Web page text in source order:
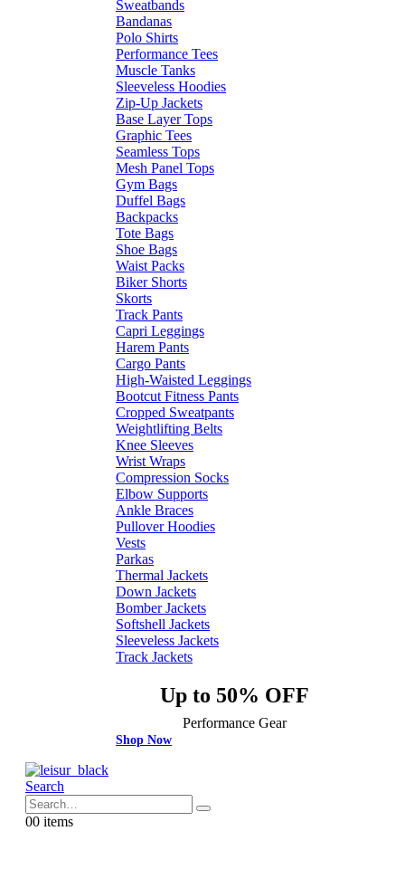
Sweatbands
Bandanas
Polo Shirts
Performance Tees
Muscle Tanks
Sleeveless Hoodies
Zip-Up Jackets
Base Layer Tops
Graphic Tees
Seamless Tops
Mesh Panel Tops
Gym Bags
Duffel Bags
Backpacks
Tote Bags
Shoe Bags
Waist Packs
Biker Shorts
Skorts
Track Pants
Capri Leggings
Harem Pants
Cargo Pants
High-Waisted Leggings
Bootcut Fitness Pants
Cropped Sweatpants
Weightlifting Belts
Knee Sleeves
Wrist Wraps
Compression Socks
Elbow Supports
Ankle Braces
Pullover Hoodies
Vests
Parkas
Thermal Jackets
Down Jackets
Bomber Jackets
Softshell Jackets
Sleeveless Jackets
Track Jackets
Up to 50% OFF
Performance Gear
Shop Now
Search
00 items